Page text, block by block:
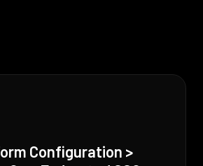
Configuration >